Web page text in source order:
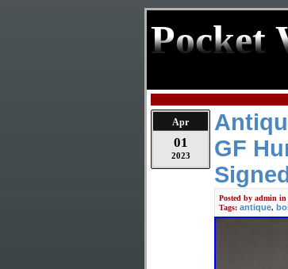
Pocket
Apr
01
2023
GF
Posted by admin in
Tags: antique,